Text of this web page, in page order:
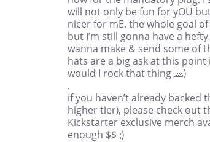
will not only be fun for yOU
nicer for mE. the whole goal
but I’m still gonna have a
wanna make & send some of
hats are a big ask at this
would I rock that thing 🧢)
.
if you haven’t already
higher tier), please check out
Kickstarter exclusive merch
enough $$ ;)